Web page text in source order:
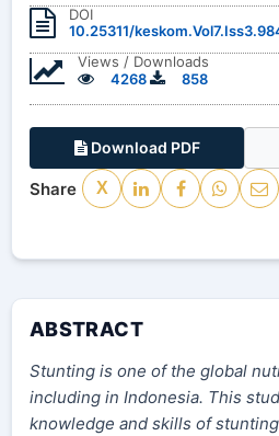
DOI
10.25311/
Views / Downloads
4268
858
Download PDF
Share X
ABSTRACT
Stunting is one of the global
including in Indonesia. This
knowledge and skills of